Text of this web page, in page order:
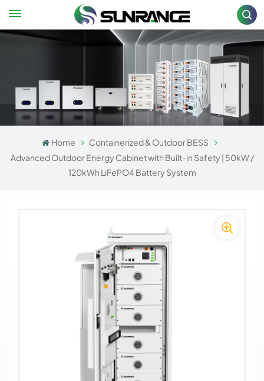
Home
Containerized & Outdoor BESS
Advanced Outdoor Energy Cabinet with Built-in Safety | 50kW /
120kWh LiFePO4 Battery System